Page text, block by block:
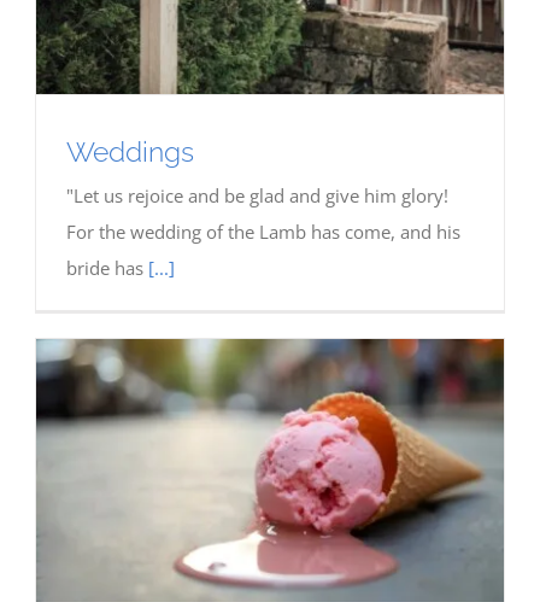
Weddings
"Let us rejoice and be glad and give him glory!
For the wedding of the Lamb has come, and his
bride has[...]